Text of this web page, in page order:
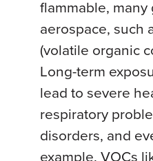
flammable, many
aerospace, such
(volatile organic
Long-term
lead to severe
respiratory
disorders, and
example, VOCs